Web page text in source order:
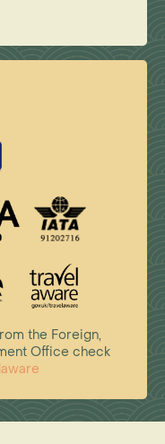
the Foreign,
Office check